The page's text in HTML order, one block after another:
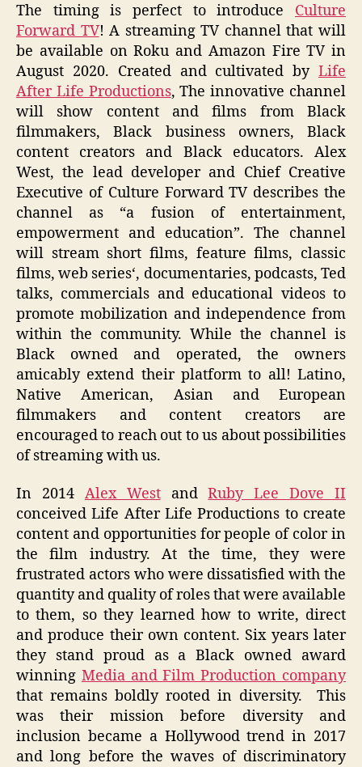
The timing is perfect to introduce Culture
Forward TV! A streaming TV channel that will
be available on Roku and Amazon Fire TV in
August 2020. Created and cultivated by Life
After Life Productions, The innovative channel
will show content and films from Black
filmmakers, Black business owners, Black
content creators and Black educators. Alex
West, the lead developer and Chief Creative
Executive of Culture Forward TV describes the
channel as “a fusion of entertainment,
empowerment and education”. The channel
will stream short films, feature films, classic
films, web series‘, documentaries, podcasts, Ted
talks, commercials and educational videos to
promote mobilization and independence from
within the community. While the channel is
Black owned and operated, the owners
amicably extend their platform to all! Latino,
Native American, Asian and European
filmmakers and content creators are
encouraged to reach out to us about possibilities
of streaming with us.
In 2014 Alex WestandRuby Lee Dove II
conceived Life After Life Productions to create
content and opportunities for people of color in
the film industry. At the time, they were
frustrated actors who were dissatisfied with the
quantity and quality of roles that were available
to them, so they learned how to write, direct
and produce their own content. Six years later
they stand proud as a Black owned award
winning Media and Film Production company
that remains boldly rooted in diversity. This
was their mission before diversity and
inclusion became a Hollywood trend in 2017
and long before the waves of discriminatory